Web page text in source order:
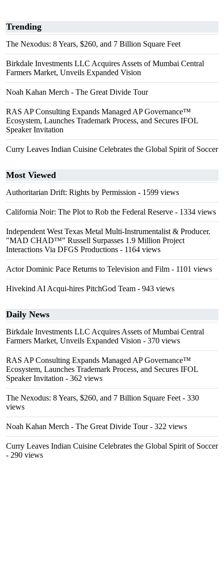
Trending
The Nexodus: 8 Years, $260, and 7 Billion Square Feet
Birkdale Investments LLC Acquires Assets of Mumbai Central
Farmers Market, Unveils Expanded Vision
Noah Kahan Merch - The Great Divide Tour
RAS AP Consulting Expands Managed AP Governance™
Ecosystem, Launches Trademark Process, and Secures IFOL
Speaker Invitation
Curry Leaves Indian Cuisine Celebrates the Global Spirit of Soccer
Most Viewed
Authoritarian Drift: Rights by Permission - 1599 views
California Noir: The Plot to Rob the Federal Reserve - 1334 views
Independent West Texas Metal Multi-Instrumentalist & Producer.
"MAD CHAD™" Russell Surpasses 1.9 Million Project
Interactions Via DFGS Productions - 1164 views
Actor Dominic Pace Returns to Television and Film - 1101 views
Hivekind AI Acqui-hires PitchGod Team - 943 views
Daily News
Birkdale Investments LLC Acquires Assets of Mumbai Central
Farmers Market, Unveils Expanded Vision - 370 views
RAS AP Consulting Expands Managed AP Governance™
Ecosystem, Launches Trademark Process, and Secures IFOL
Speaker Invitation - 362 views
The Nexodus: 8 Years, $260, and 7 Billion Square Feet - 330
views
Noah Kahan Merch - The Great Divide Tour- 322 views
Curry Leaves Indian Cuisine Celebrates the Global Spirit of Soccer
- 290 views